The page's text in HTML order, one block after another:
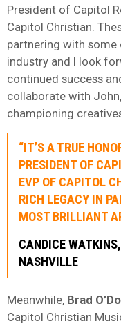
President of Capitol
Capitol Christian.
partnering with
industry and I look
continued success
collaborate with
championing
“IT’S A TRUE
PRESIDENT OF
EVP OF CAPITOL
RICH LEGACY IN
MOST BRILLIANT
CANDICE
NASHVILLE
Meanwhile, Brad
Capitol Christian